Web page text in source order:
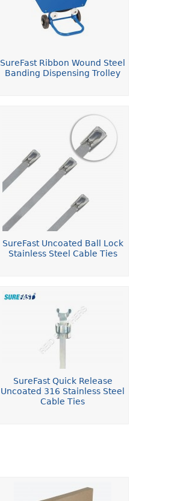
SureFast Ribbon Wound Steel
Banding Dispensing Trolley
SureFast Uncoated Ball Lock
Stainless Steel Cable Ties
SureFast Quick Release
Uncoated 316 Stainless Steel
Cable Ties